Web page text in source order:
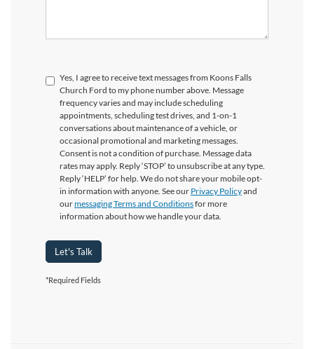
Yes, I agree to receive text messages from Koons Falls
Church Ford to my phone number above. Message
frequency varies and may include scheduling
appointments, scheduling test drives, and 1-on-1
conversations about maintenance of a vehicle, or
occasional promotional and marketing messages.
Consent is not a condition of purchase. Message data
rates may apply. Reply ‘STOP’ to unsubscribe at any type.
Reply ‘HELP’ for help. We do not share your mobile opt-
in information with anyone. See our Privacy Policyand
ourmessaging Terms and Conditionsfor more
information about how we handle your data.
Let's Talk
*Required Fields